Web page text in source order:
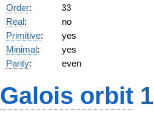
Order: 33
33
Real:
no
Primitive:
yes
Minimal:
yes
Parity: even
Galois orbit